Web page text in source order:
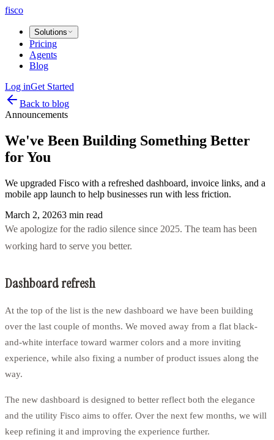
fisco
Solutions
Pricing
Agents
Blog
Log inGet Started
Back to blog
Announcements
We've Been Building Something Better
for You
We upgraded Fisco with a refreshed dashboard, invoice links, and a
mobile app launch to help businesses run with less friction.
March 2, 20263 min read
We apologize for the radio silence since 2025. The team has been
working hard to serve you better.
Dashboard refresh
At the top of the list is the new dashboard we have been building
over the last couple of months. We moved away from a flat black-
and-white interface toward warmer colors and a more inviting
experience, while also fixing a number of product issues along the
way.
The new dashboard is designed to better reflect both the elegance
and the utility Fisco aims to offer. Over the next few months, we will
keep refining it and improving the experience further.